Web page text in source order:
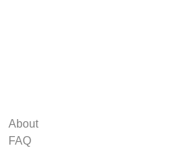
About
FAQ